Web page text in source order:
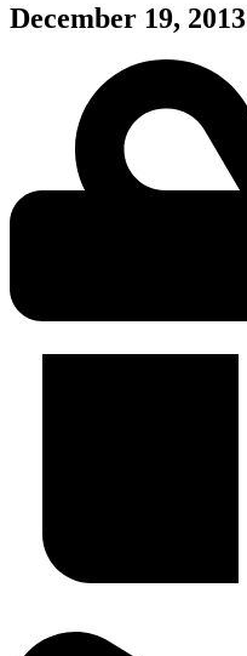
December 19, 2013